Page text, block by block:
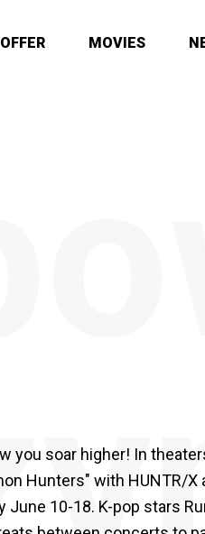
OFFER MOVIES
you soar higher! In
Hunters" with HUNTR/
June 10-18. K-pop stars